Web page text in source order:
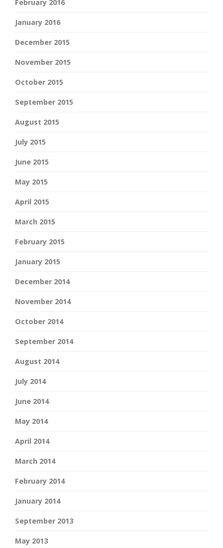
February 2016
January 2016
December 2015
November 2015
October 2015
September 2015
August 2015
July 2015
June 2015
May 2015
April 2015
March 2015
February 2015
January 2015
December 2014
November 2014
October 2014
September 2014
August 2014
July 2014
June 2014
May 2014
April 2014
March 2014
February 2014
January 2014
September 2013
May 2013